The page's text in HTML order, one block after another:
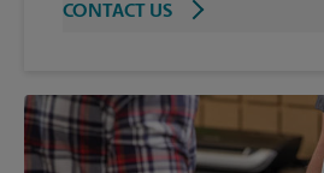
CONTACT US